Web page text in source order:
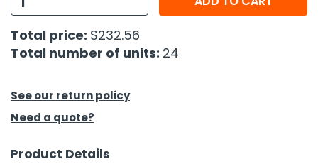
Tools
Kits
Total price: $232.56
Total number of units: 24
See our return policy
Need a quote?
Product Details